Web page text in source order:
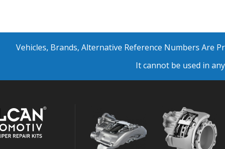
Vehicles, Brands, Alternative Reference Numbers Are
It cannot be used in